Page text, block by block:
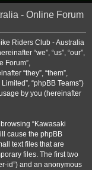
e
r
- Online Forum
Riders Club - Australia
“we”, “us”, “our”,
Forum”,
“they”, “them”,
“phpBB Teams”)
by you (hereinafter
“Kawasaki
cause the phpBB
text files that are
files. The first two
id”) and an anonymous